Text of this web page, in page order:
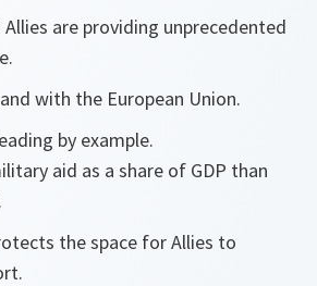
are providing unprecedented
with the European Union.
by example.
aid as a share of GDP than
the space for Allies to